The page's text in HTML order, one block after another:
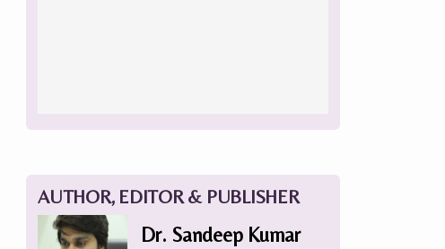
AUTHOR, EDITOR & PUBLISHER
Dr. Sandeep Kumar